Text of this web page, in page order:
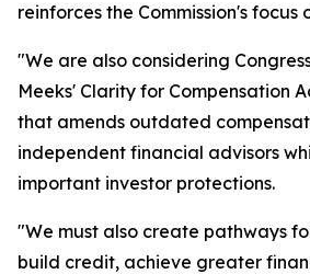
reinforces the Commission's focus
"We are also considering
Meeks' Clarity for Compensation
that amends outdated
independent financial advisors
important investor protections.
"We must also create pathways
build credit, achieve greater